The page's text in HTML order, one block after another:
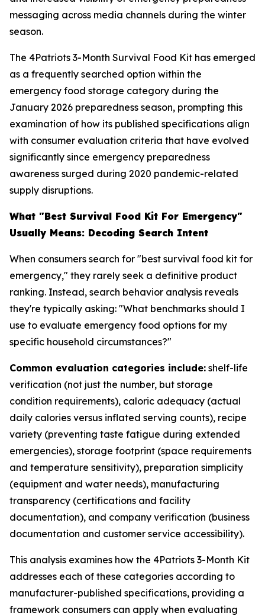
messaging across media channels during the winter
season.
The 4Patriots 3-Month Survival Food Kit has emerged
as a frequently searched option within the
emergency food storage category during the
January 2026 preparedness season, prompting this
examination of how its published specifications align
with consumer evaluation criteria that have evolved
significantly since emergency preparedness
awareness surged during 2020 pandemic-related
supply disruptions.
What "Best Survival Food Kit For Emergency"
Usually Means: Decoding Search Intent
When consumers search for "best survival food kit for
emergency," they rarely seek a definitive product
ranking. Instead, search behavior analysis reveals
they're typically asking: "What benchmarks should I
use to evaluate emergency food options for my
specific household circumstances?"
Common evaluation categories include: shelf-life
verification (not just the number, but storage
condition requirements), caloric adequacy (actual
daily calories versus inflated serving counts), recipe
variety (preventing taste fatigue during extended
emergencies), storage footprint (space requirements
and temperature sensitivity), preparation simplicity
(equipment and water needs), manufacturing
transparency (certifications and facility
documentation), and company verification (business
documentation and customer service accessibility).
This analysis examines how the 4Patriots 3-Month Kit
addresses each of these categories according to
manufacturer-published specifications, providing a
framework consumers can apply when evaluating